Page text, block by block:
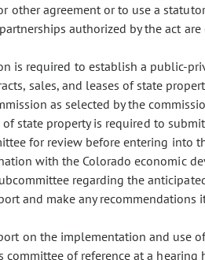
agreement or to use a
authorized by the act
is required to establish a public-
sales, and leases of state
as selected by the
state property is required to
for review before entering into
with the Colorado economic
regarding the
and make any recommendations
on the implementation and use
of reference at a hearing